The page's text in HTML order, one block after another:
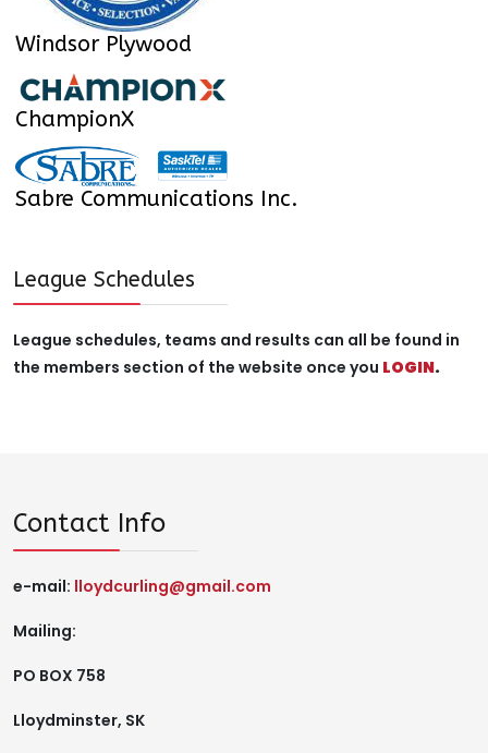
Windsor Plywood
ChampionX
Sabre Communications Inc.
League Schedules
League schedules, teams and results can all be found in
the members section of the website once you LOGIN.
Contact Info
e-mail: lloydcurling@gmail.com
Mailing:
PO BOX 758
Lloydminster, SK